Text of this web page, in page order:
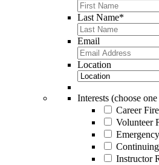
Last Name*
Email
Location
Interests (choose
Career
Volunteer
Instructor